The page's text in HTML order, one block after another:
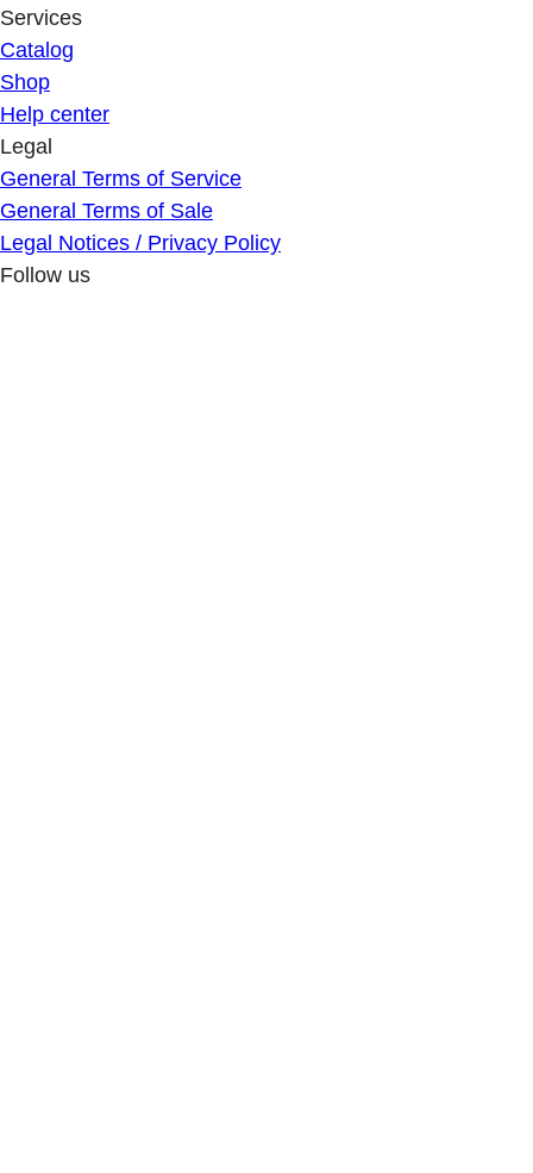
Services
Catalog
Shop
Help center
Legal
General Terms of Service
General Terms of Sale
Legal Notices / Privacy Policy
Follow us